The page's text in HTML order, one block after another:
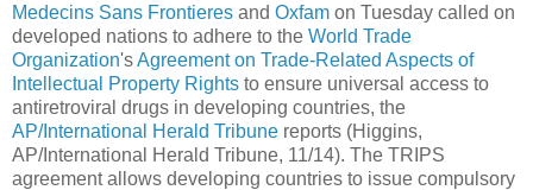
Medecins Sans Frontieres and Oxfam on Tuesday called on
developed nations to adhere to the World Trade
Organization'sAgreement on Trade-Related Aspects of
Intellectual Property Rights to ensure universal access to
antiretroviral drugs in developing countries, the
AP/International Herald Tribune reports (Higgins,
AP/International Herald Tribune, 11/14). The TRIPS
agreement allows developing countries to issue compulsory